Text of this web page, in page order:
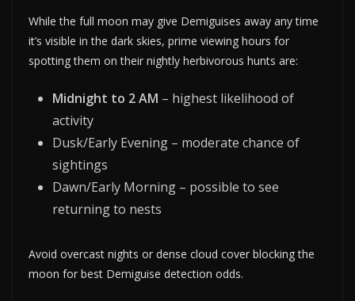
While the full moon may give Demiguises away any time
it’s visible in the dark skies, prime viewing hours for
spotting them on their nightly herbivorous hunts are:
Midnight to 2 AM – highest likelihood of
activity
Dusk/Early Evening – moderate chance of
sightings
Dawn/Early Morning – possible to see
returning to nests
Avoid overcast nights or dense cloud cover blocking the
moon for best Demiguise detection odds.